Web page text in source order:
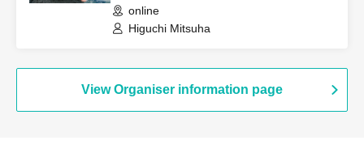
online
Higuchi Mitsuha
View Organiser information page